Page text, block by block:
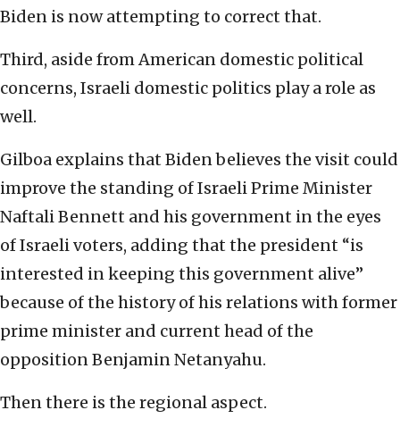
Biden is now attempting to correct that.
Third, aside from American domestic political
concerns, Israeli domestic politics play a role as
well.
Gilboa explains that Biden believes the visit could
improve the standing of Israeli Prime Minister
Naftali Bennett and his government in the eyes
of Israeli voters, adding that the president “is
interested in keeping this government alive”
because of the history of his relations with former
prime minister and current head of the
opposition Benjamin Netanyahu.
Then there is the regional aspect.